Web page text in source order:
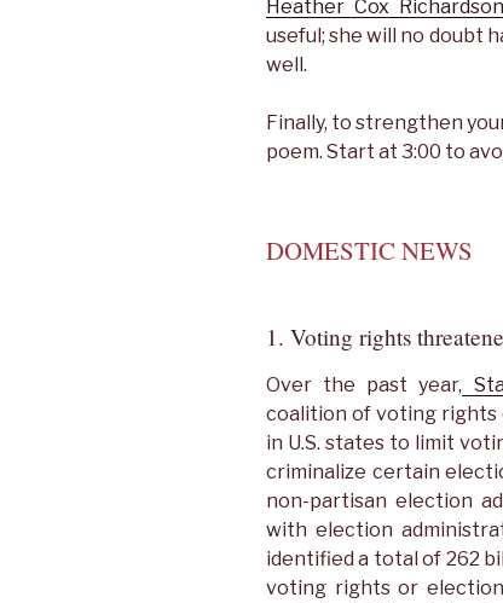
Heather Cox
useful; she will no doubt
well.
Finally, to strengthen
poem. Start at 3:00 to
DOMESTIC NEWS
1. Voting rights
Over the past year,
coalition of voting rights
in U.S. states to limit
criminalize certain
non-partisan election
with election
identified a total of 262
voting rights or